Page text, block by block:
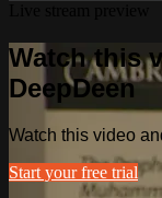
Watch this
DeepDeen
Watch this video
Start your free trial